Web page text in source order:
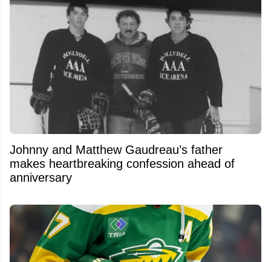
Johnny and Matthew Gaudreau’s father
makes heartbreaking confession ahead of
anniversary